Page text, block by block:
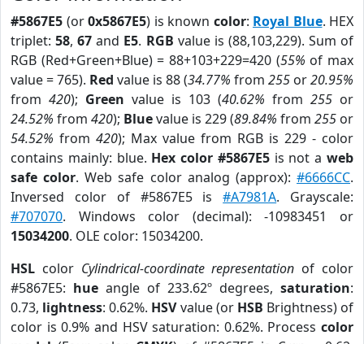
#5867E5 (or0x5867E5) is known color: Royal Blue. HEX
triplet:58,67 and E5. RGB value is (88,103,229). Sum of
RGB (Red+Green+Blue) = 88+103+229=420 (55% of max
value = 765). Red value is 88 (34.77% from 255 or20.95%
from 420); Green value is 103 (40.62% from 255 or
24.52% from 420); Bluevalue is 229 (89.84% from 255 or
54.52% from 420); Max value from RGB is 229 - color
contains mainly: blue. Hex color #5867E5is not aweb
safe color. Web safe color analog (approx):#6666CC.
Inversed color of #5867E5 is#A7981A. Grayscale:
#707070. Windows color (decimal): -10983451 or
15034200. OLE color: 15034200.
HSL color Cylindrical-coordinate representation of color
#5867E5: hue angle of 233.62º degrees, saturation:
0.73, lightness: 0.62%. HSVvalue (or HSB Brightness) of
color is 0.9% and HSV saturation: 0.62%. Process color